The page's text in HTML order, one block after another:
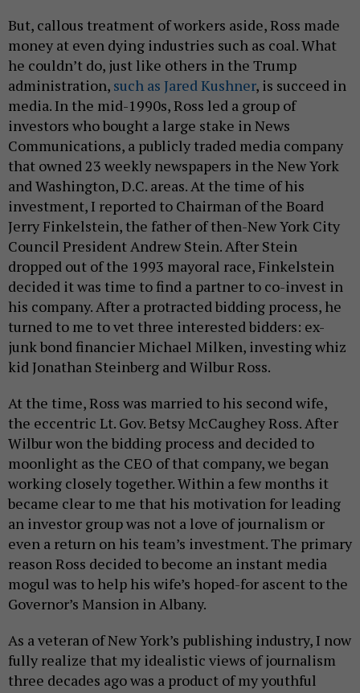
But, callous treatment of workers aside, Ross made
money at even dying industries such as coal. What
he couldn’t do, just like others in the Trump
administration, such as Jared Kushner, is succeed in
media. In the mid-1990s, Ross led a group of
investors who bought a large stake in News
Communications, a publicly traded media company
that owned 23 weekly newspapers in the New York
and Washington, D.C. areas. At the time of his
investment, I reported to Chairman of the Board
Jerry Finkelstein, the father of then-New York City
Council President Andrew Stein. After Stein
dropped out of the 1993 mayoral race, Finkelstein
decided it was time to find a partner to co-invest in
his company. After a protracted bidding process, he
turned to me to vet three interested bidders: ex-
junk bond financier Michael Milken, investing whiz
kid Jonathan Steinberg and Wilbur Ross.
At the time, Ross was married to his second wife,
the eccentric Lt. Gov. Betsy McCaughey Ross. After
Wilbur won the bidding process and decided to
moonlight as the CEO of that company, we began
working closely together. Within a few months it
became clear to me that his motivation for leading
an investor group was not a love of journalism or
even a return on his team’s investment. The primary
reason Ross decided to become an instant media
mogul was to help his wife’s hoped-for ascent to the
Governor’s Mansion in Albany.
As a veteran of New York’s publishing industry, I now
fully realize that my idealistic views of journalism
three decades ago was a product of my youthful